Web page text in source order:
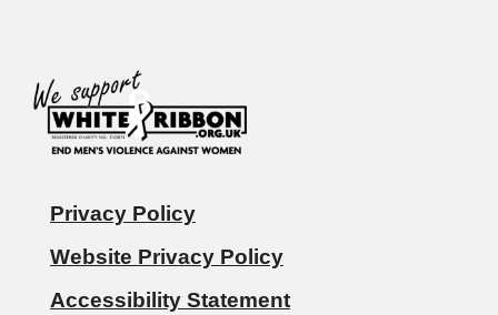
Privacy Policy
Website Privacy Policy
Accessibility Statement